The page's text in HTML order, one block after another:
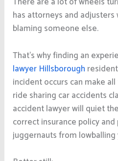
has attorneys and adjusters
blaming someone else.
That’s why finding an
lawyer Hillsborough
incident occurs can make
ride sharing car accidents
accident lawyer will quiet
correct insurance policy
juggernauts from lowballing